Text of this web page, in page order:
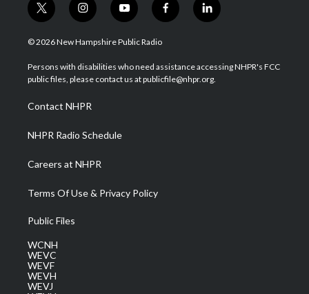
t
w
i
t
e
i
n
s
a
g
a
m
y
o
u
u
b
f
a
b
o
l
i
e
d
© 2026 New Hampshire Public Radio
Persons with disabilities who need assistance accessing NHPR's FCC
public files, please contact us at publicfile@nhpr.org.
Contact NHPR
NHPR Radio Schedule
Careers at NHPR
Terms Of Use & Privacy Policy
Public Files
WCNH
WEVC
WEVF
WEVH
WEVJ